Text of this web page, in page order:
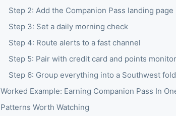
Step 2: Add the Companion Pass landing
Step 3: Set a daily morning check
Step 4: Route alerts to a fast channel
Step 5: Pair with credit card and points
Step 6: Group everything into a Southwest
Worked Example: Earning Companion Pass In
Patterns Worth Watching